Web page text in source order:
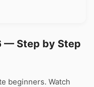
— Step by Step
beginners. Watch